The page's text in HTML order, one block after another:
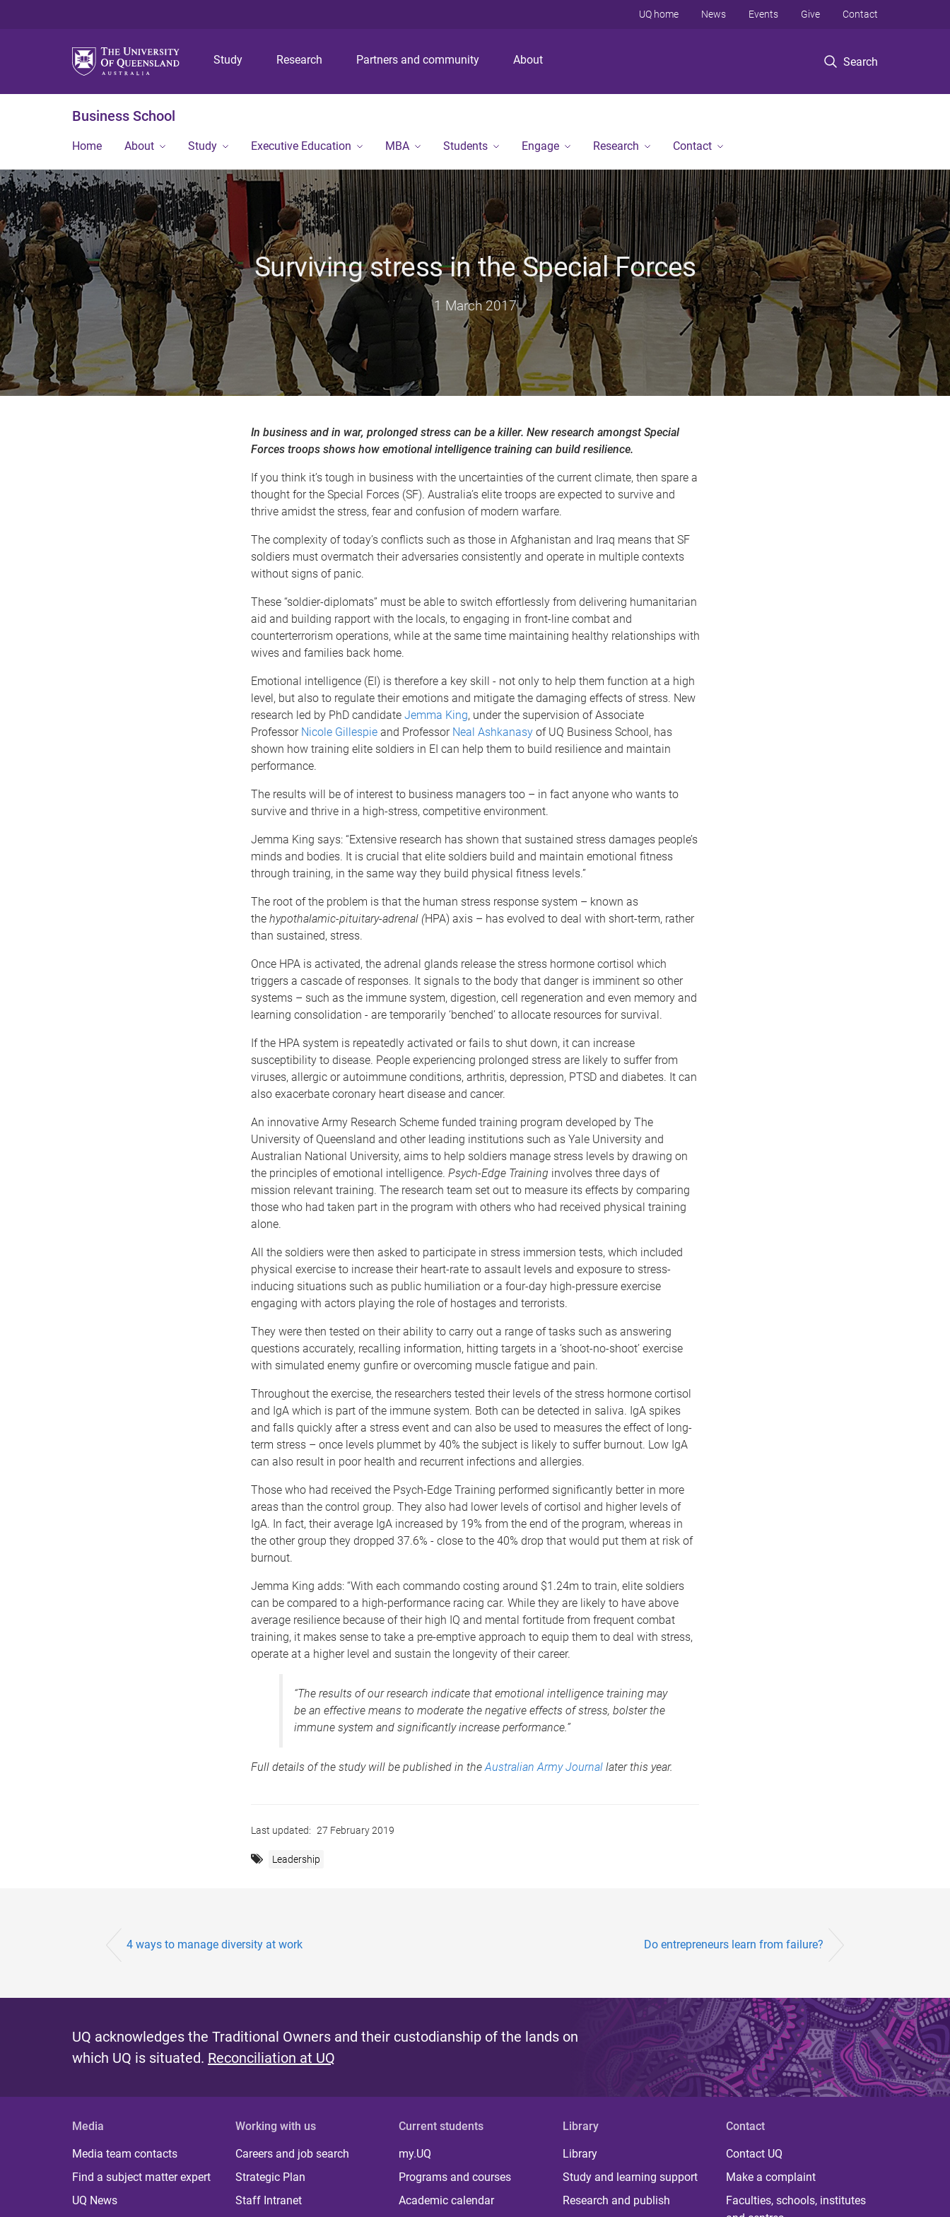
p
o
n
p
o
n
e
n
t
p
o
o
e
r
Study Research Partners and community About Search
UQ home News Events Give Contact
Business School
Home About Study Executive Education MBA Students Engage Research Contact
Surviving stress in the Special Forces
1 March 2017
In business and in war, prolonged stress can be a killer. New research amongst Special
Forces troops shows how emotional intelligence training can build resilience.
If you think it’s tough in business with the uncertainties of the current climate, then spare a
thought for the Special Forces (SF). Australia’s elite troops are expected to survive and
thrive amidst the stress, fear and confusion of modern warfare.
The complexity of today’s conflicts such as those in Afghanistan and Iraq means that SF
soldiers must overmatch their adversaries consistently and operate in multiple contexts
without signs of panic.
These “soldier-diplomats” must be able to switch effortlessly from delivering humanitarian
aid and building rapport with the locals, to engaging in front-line combat and
counterterrorism operations, while at the same time maintaining healthy relationships with
wives and families back home.
Emotional intelligence (EI) is therefore a key skill - not only to help them function at a high
level, but also to regulate their emotions and mitigate the damaging effects of stress. New
research led by PhD candidate Jemma King, under the supervision of Associate
Professor Nicole Gillespieand Professor Neal Ashkanasyof UQ Business School, has
shown how training elite soldiers in EI can help them to build resilience and maintain
performance.
The results will be of interest to business managers too – in fact anyone who wants to
survive and thrive in a high-stress, competitive environment.
Jemma King says: “Extensive research has shown that sustained stress damages people’s
minds and bodies. It is crucial that elite soldiers build and maintain emotional fitness
through training, in the same way they build physical fitness levels.”
The root of the problem is that the human stress response system – known as
the hypothalamic-pituitary-adrenal (HPA) axis – has evolved to deal with short-term, rather
than sustained, stress.
Once HPA is activated, the adrenal glands release the stress hormone cortisol which
triggers a cascade of responses. It signals to the body that danger is imminent so other
systems – such as the immune system, digestion, cell regeneration and even memory and
learning consolidation - are temporarily ‘benched’ to allocate resources for survival.
If the HPA system is repeatedly activated or fails to shut down, it can increase
susceptibility to disease. People experiencing prolonged stress are likely to suffer from
viruses, allergic or autoimmune conditions, arthritis, depression, PTSD and diabetes. It can
also exacerbate coronary heart disease and cancer.
An innovative Army Research Scheme funded training program developed by The
University of Queensland and other leading institutions such as Yale University and
Australian National University, aims to help soldiers manage stress levels by drawing on
the principles of emotional intelligence. Psych-Edge Training involves three days of
mission relevant training. The research team set out to measure its effects by comparing
those who had taken part in the program with others who had received physical training
alone.
All the soldiers were then asked to participate in stress immersion tests, which included
physical exercise to increase their heart-rate to assault levels and exposure to stress-
inducing situations such as public humiliation or a four-day high-pressure exercise
engaging with actors playing the role of hostages and terrorists.
They were then tested on their ability to carry out a range of tasks such as answering
questions accurately, recalling information, hitting targets in a ‘shoot-no-shoot’ exercise
with simulated enemy gunfire or overcoming muscle fatigue and pain.
Throughout the exercise, the researchers tested their levels of the stress hormone cortisol
and IgA which is part of the immune system. Both can be detected in saliva. IgA spikes
and falls quickly after a stress event and can also be used to measures the effect of long-
term stress – once levels plummet by 40% the subject is likely to suffer burnout. Low IgA
can also result in poor health and recurrent infections and allergies.
Those who had received the Psych-Edge Training performed significantly better in more
areas than the control group. They also had lower levels of cortisol and higher levels of
IgA. In fact, their average IgA increased by 19% from the end of the program, whereas in
the other group they dropped 37.6% - close to the 40% drop that would put them at risk of
burnout.
Jemma King adds: “With each commando costing around $1.24m to train, elite soldiers
can be compared to a high-performance racing car. While they are likely to have above
average resilience because of their high IQ and mental fortitude from frequent combat
training, it makes sense to take a pre-emptive approach to equip them to deal with stress,
operate at a higher level and sustain the longevity of their career.
“The results of our research indicate that emotional intelligence training may
be an effective means to moderate the negative effects of stress, bolster the
immune system and significantly increase performance.”
Full details of the study will be published in theAustralian Army Journallater this year.
Last updated: 27 February 2019
Leadership
4 ways to manage diversity at work Do entrepreneurs learn from failure?
UQ acknowledges the Traditional Owners and their custodianship of the lands on
which UQ is situated. Reconciliation at UQ
Media
Media team contacts
Find a subject matter expert
UQ News
Working with us
Careers and job search
Strategic Plan
Staff Intranet
Current students
my.UQ
Programs and courses
Academic calendar
Library
Library
Study and learning support
Research and publish
Contact
Contact UQ
Make a complaint
Faculties, schools, institutes